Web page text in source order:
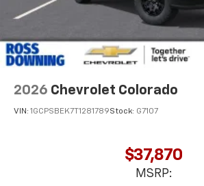
Experience SiriusXM
vehicle and on the SiriusXM
personalization features to
your perfect entertainment
before
2026 Chevrolet Colorado
VIN: 1GCPSBEK7T1281789Stock: G7107
$37,870
MSRP: